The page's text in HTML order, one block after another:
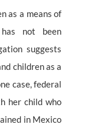
as a means of
not been
suggests
children as a
case, federal
her child who
in Mexico